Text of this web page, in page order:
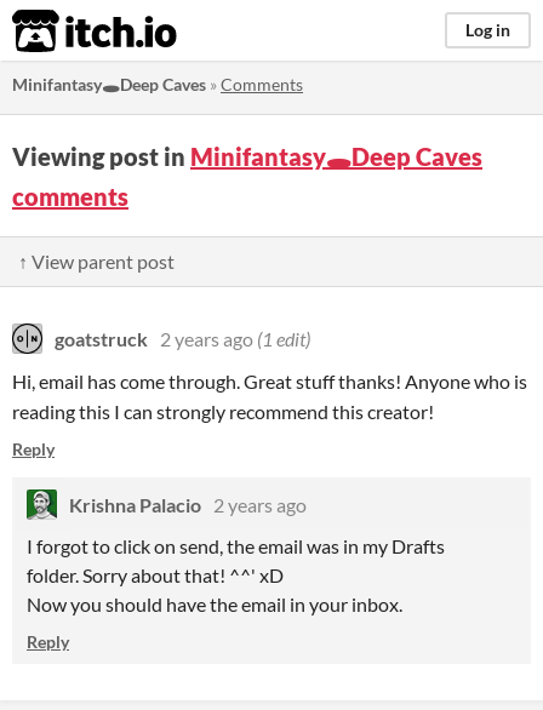
itch.io Log in
Minifantasy🕳️Deep Caves »Comments
Viewing post in Minifantasy🕳️Deep Caves
comments
↑ View parent post
goatstruck 2 years ago (1 edit)
Hi, email has come through. Great stuff thanks! Anyone who is
reading this I can strongly recommend this creator!
Reply
Krishna Palacio 2 years ago
I forgot to click on send, the email was in my Drafts
folder. Sorry about that! ^^' xD
Now you should have the email in your inbox.
Reply